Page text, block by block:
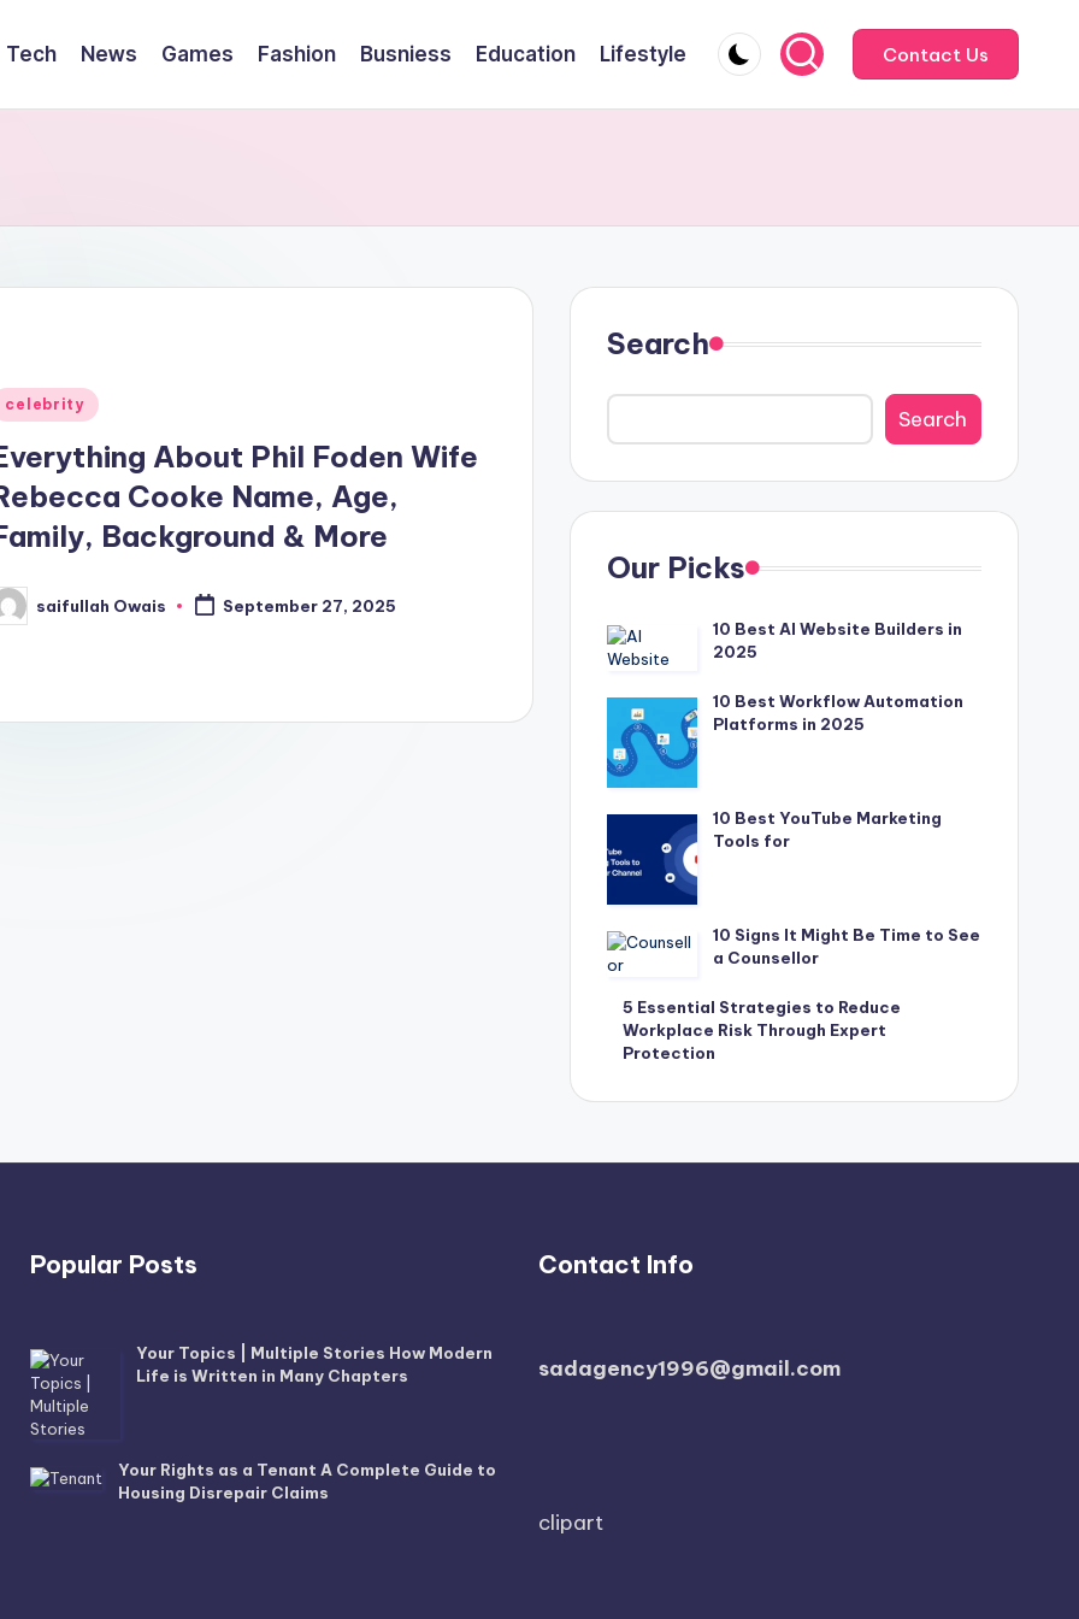
Tech News Games Fashion Busniess Education Lifestyle Contact Us
celebrity
About Phil Foden Wife
Cooke Name, Age,
Background & More
saifullah Owais September 27, 2025
Search
Search
Our Picks
10 Best AI Website Builders in
2025
10 Best Workflow Automation
Platforms in 2025
10 Best YouTube Marketing
Tools for
10 Signs It Might Be Time to See
a Counsellor
5 Essential Strategies to Reduce
Workplace Risk Through Expert
Protection
Popular Posts
Your Topics | Multiple Stories How Modern
Life is Written in Many Chapters
Your Rights as a Tenant A Complete Guide to
Housing Disrepair Claims
Contact Info
sadagency1996@gmail.com
clipart